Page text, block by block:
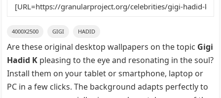
4000X2500 GIGI HADID
Are these original desktop wallpapers on the topic Gigi
Hadid K pleasing to the eye and resonating in the soul?
Install them on your tablet or smartphone, laptop or
PC in a few clicks. The background adapts perfectly to